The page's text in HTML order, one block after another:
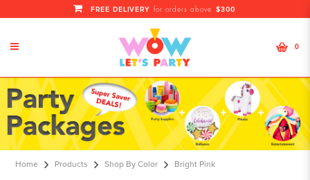
Bright Pink
FREE DELIVERY for orders above $300
0
Home Products Shop By Color Bright Pink